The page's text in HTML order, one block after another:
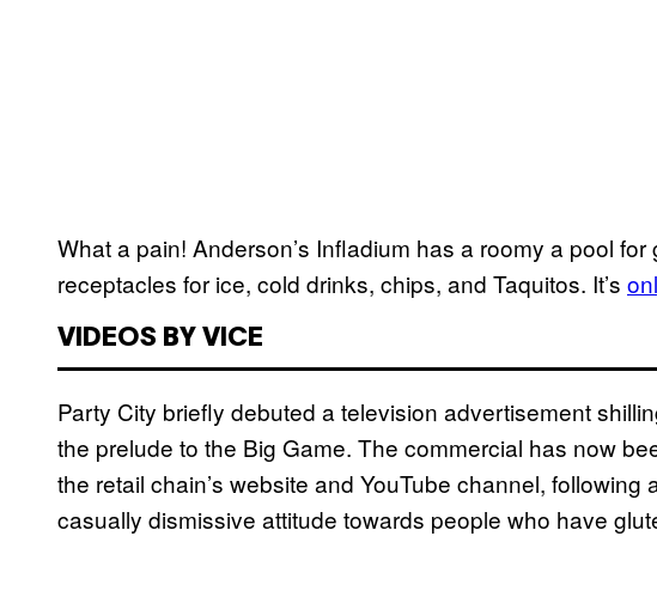
What a pain! Anderson’s Infladium has a roomy a pool
receptacles for ice, cold drinks, chips, and Taquitos. It’s
VIDEOS BY VICE
Party City briefly debuted a television advertisement
the prelude to the Big Game. The commercial has now
the retail chain’s website and YouTube channel, following
casually dismissive attitude towards people who have